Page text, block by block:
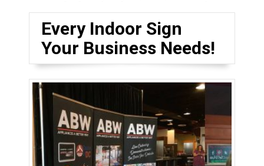
Every Indoor Sign
Your Business Needs!